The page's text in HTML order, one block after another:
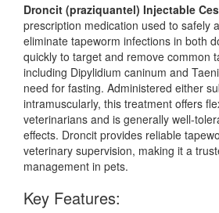
Droncit (praziquantel) Injectable
prescription medication used to safely
eliminate tapeworm infections in both
quickly to target and remove common
including Dipylidium caninum and
need for fasting. Administered either
intramuscularly, this treatment offers
veterinarians and is generally well-
effects. Droncit provides reliable
veterinary supervision, making it a
management in pets.
Key Features: